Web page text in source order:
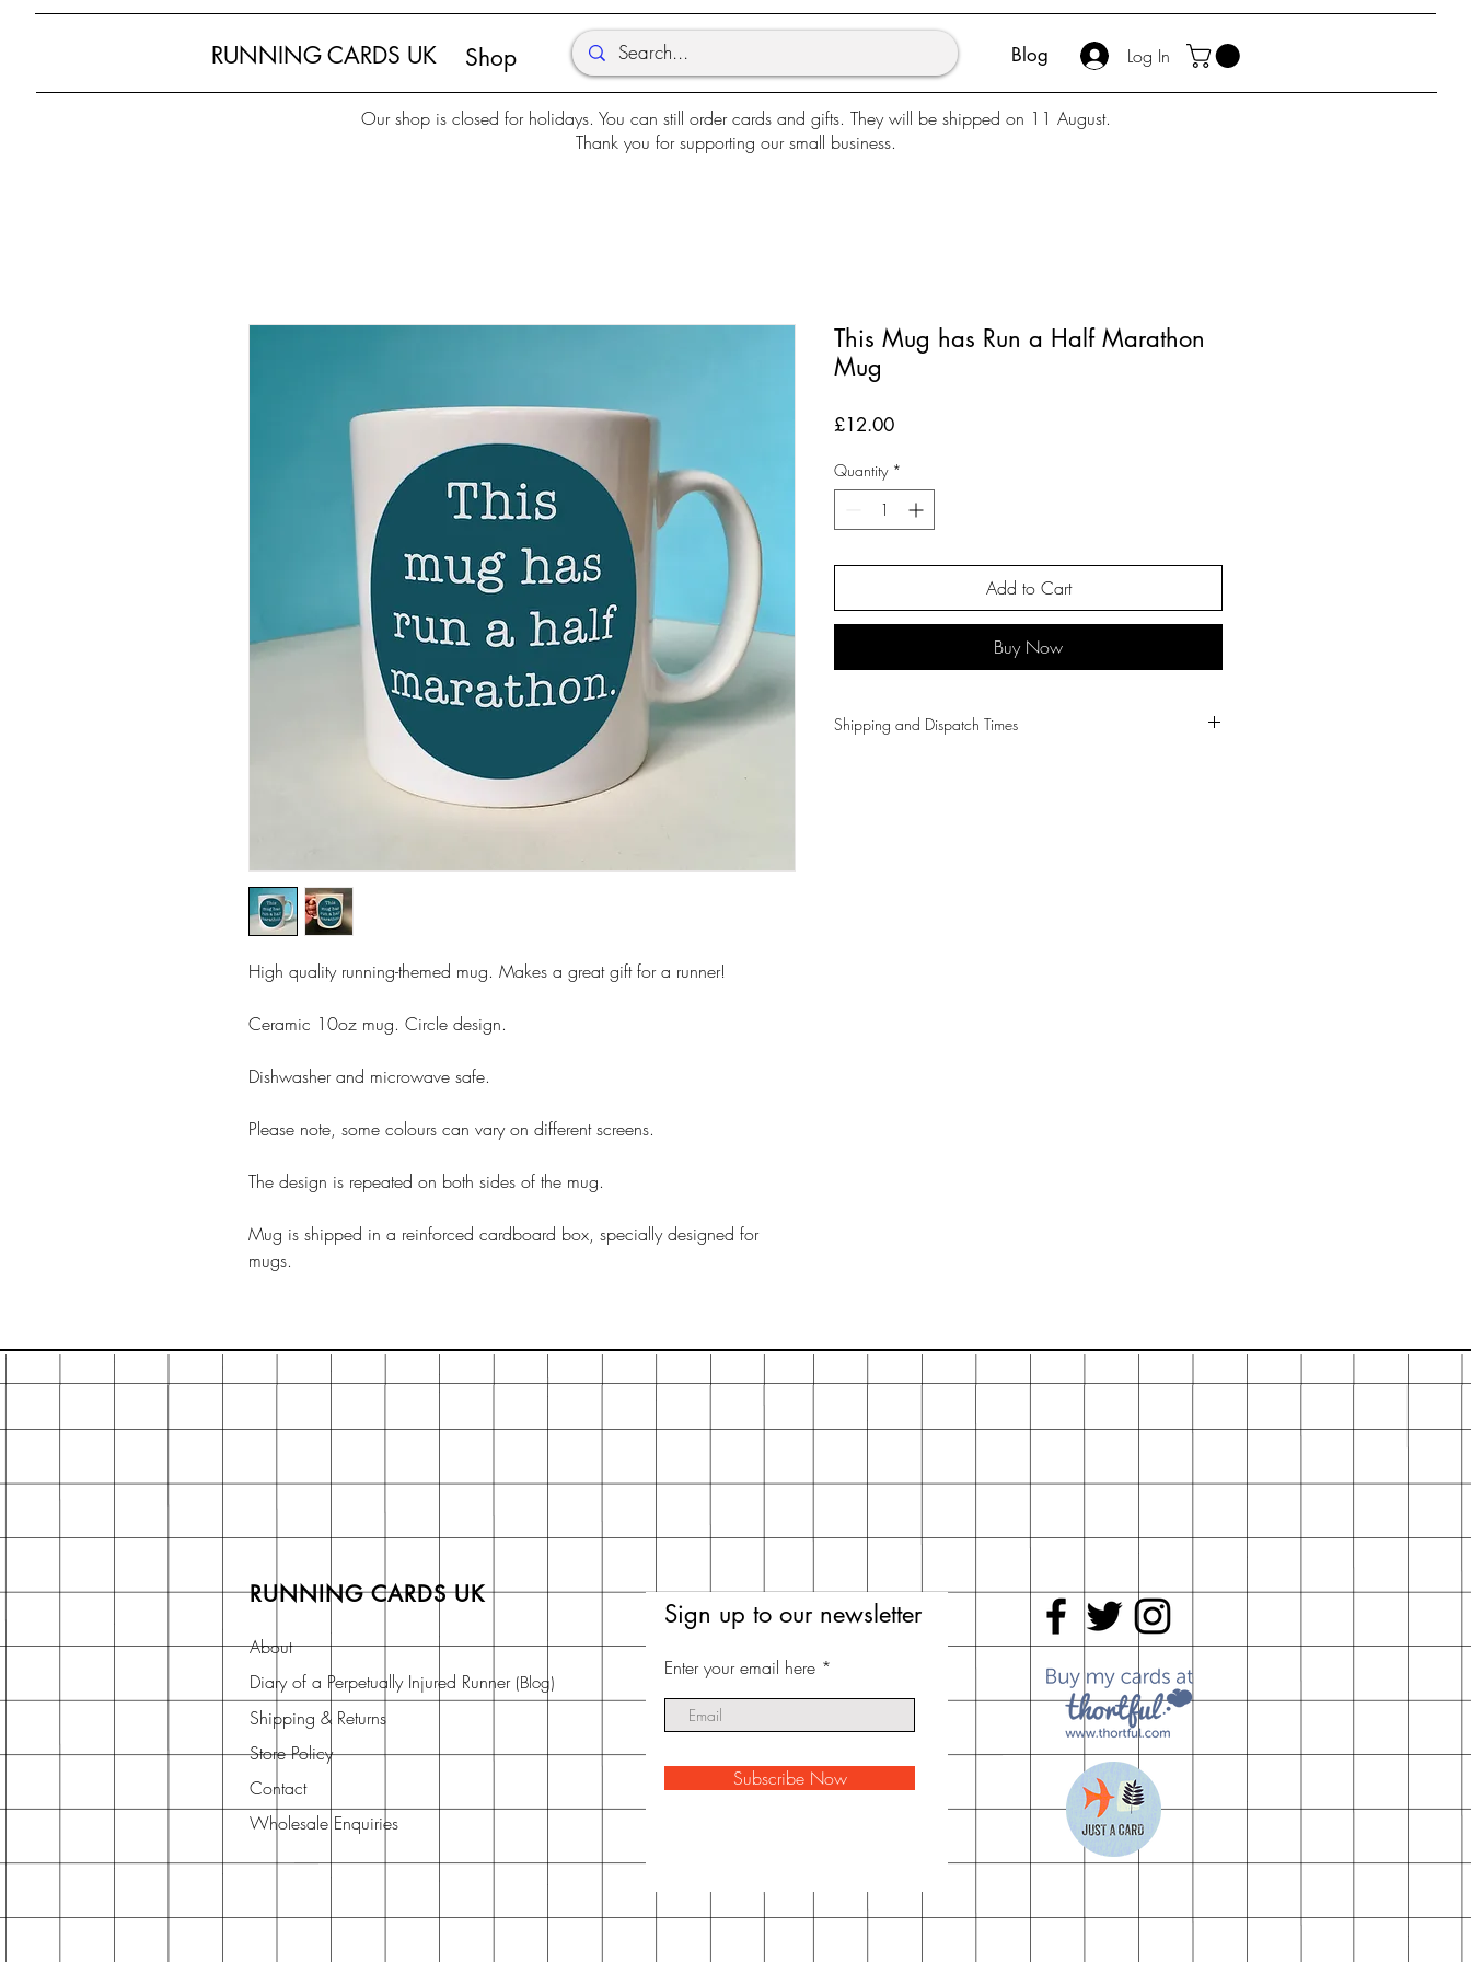
RUNNING CARDS UK Shop Blog Log In
Our shop is closed for holidays. You can still order cards and gifts. They will be shipped on 11 August.
Thank you for supporting our small business.
High quality running-themed mug. Makes a great gift for a runner!
Ceramic 10oz mug. Circle design.
Dishwasher and microwave safe.
Please note, some colours can vary on different screens.
The design is repeated on both sides of the mug.
Mug is shipped in a reinforced cardboard box, specially designed for
mugs.
This Mug has Run a Half Marathon
Mug
£12.00Price
Quantity *
Add to Cart
Buy Now
Shipping and Dispatch Times
RUNNING CARDS UK
About
Diary of a Perpetually Injured Runner (Blog)
Shipping & Returns
Store Policy
Contact
Wholesale Enquiries
Sign up to our newsletter
Enter your email here
Subscribe Now